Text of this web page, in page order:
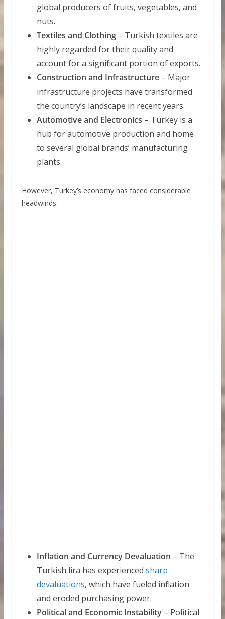
global producers of fruits, vegetables, and
nuts.
Textiles and Clothing– Turkish textiles are
highly regarded for their quality and
account for a significant portion of exports.
Construction and Infrastructure– Major
infrastructure projects have transformed
the country’s landscape in recent years.
Automotive and Electronics – Turkey is a
hub for automotive production and home
to several global brands’ manufacturing
plants.
However, Turkey’s economy has faced considerable
headwinds:
Inflation and Currency Devaluation – The
Turkish lira has experienced sharp
devaluations, which have fueled inflation
and eroded purchasing power.
Political and Economic Instability– Political